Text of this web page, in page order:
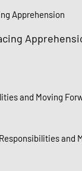
and Moving